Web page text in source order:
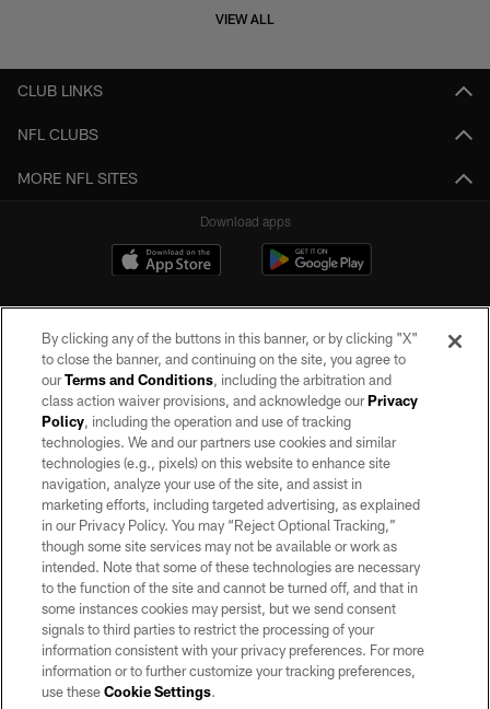
VIEW ALL
CLUB LINKS
NFL CLUBS
MORE NFL SITES
Download apps
©2026 by the Las Vegas Raiders. All rights reserved. No portion of this site
may be reproduced without the express written permission of the Las Vegas
Raiders.
PRIVACY POLICY
TERMS OF SERVICE
ACCESSIBILITY
AD CHOICES
YOUR PRIVACY CHOICES
COOKIE SETTINGS
By clicking any of the buttons in this banner, or by clicking "X"
to close the banner, and continuing on the site, you agree to
ourTerms and Conditions, including the arbitration and
class action waiver provisions, and acknowledge ourPrivacy
Policy, including the operation and use of tracking
technologies. We and our partners use cookies and similar
technologies (e.g., pixels) on this website to enhance site
navigation, analyze your use of the site, and assist in
marketing efforts, including targeted advertising, as explained
in our Privacy Policy. You may “Reject Optional Tracking,”
though some site services may not be available or work as
intended. Note that some of these technologies are necessary
to the function of the site and cannot be turned off, and that in
some instances cookies may persist, but we send consent
signals to third parties to restrict the processing of your
information consistent with your privacy preferences. For more
information or to further customize your tracking preferences,
use theseCookie Settings.